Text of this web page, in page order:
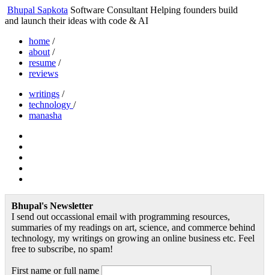
Bhupal Sapkota Software Consultant Helping founders build
and launch their ideas with code & AI
home /
about /
resume /
reviews
writings /
technology /
manasha
Bhupal's Newsletter
I send out occassional email with programming resources,
summaries of my readings on art, science, and commerce behind
technology, my writings on growing an online business etc. Feel
free to subscribe, no spam!
First name or full name